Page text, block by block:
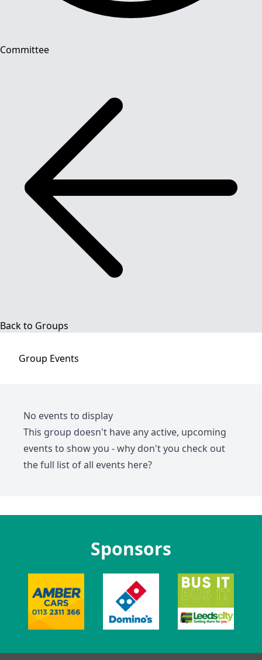
Committee
Back to Groups
Group Events
No events to display
This group doesn't have any active, upcoming
events to show you - why don't you check out
the full list of all events here?
Sponsors